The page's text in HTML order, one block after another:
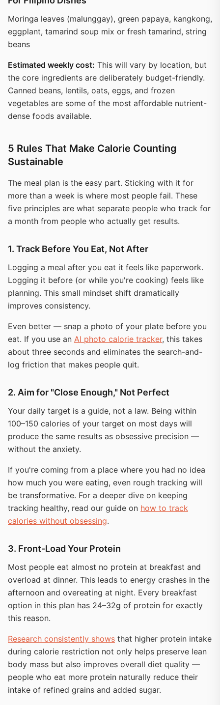
Moringa leaves (malunggay), green papaya, kangkong,
eggplant, tamarind soup mix or fresh tamarind, string
beans
Estimated weekly cost: This will vary by location, but
the core ingredients are deliberately budget-friendly.
Canned beans, lentils, oats, eggs, and frozen
vegetables are some of the most affordable nutrient-
dense foods available.
5 Rules That Make Calorie Counting
Sustainable
The meal plan is the easy part. Sticking with it for
more than a week is where most people fail. These
five principles are what separate people who track for
a month from people who actually get results.
1. Track Before You Eat, Not After
Logging a meal after you eat it feels like paperwork.
Logging it before (or while you're cooking) feels like
planning. This small mindset shift dramatically
improves consistency.
Even better — snap a photo of your plate before you
eat. If you use an AI photo calorie tracker, this takes
about three seconds and eliminates the search-and-
log friction that makes people quit.
2. Aim for "Close Enough," Not Perfect
Your daily target is a guide, not a law. Being within
100–150 calories of your target on most days will
produce the same results as obsessive precision —
without the anxiety.
If you're coming from a place where you had no idea
how much you were eating, even rough tracking will
be transformative. For a deeper dive on keeping
tracking healthy, read our guide on how to track
calories without obsessing.
3. Front-Load Your Protein
Most people eat almost no protein at breakfast and
overload at dinner. This leads to energy crashes in the
afternoon and overeating at night. Every breakfast
option in this plan has 24–32g of protein for exactly
this reason.
Research consistently shows that higher protein intake
during calorie restriction not only helps preserve lean
body mass but also improves overall diet quality —
people who eat more protein naturally reduce their
intake of refined grains and added sugar.